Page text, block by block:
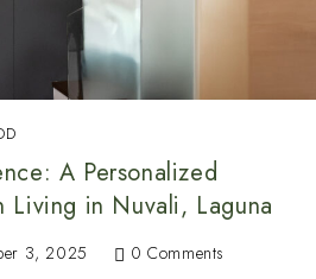
A Personalized
Living in Nuvali, Laguna
3, 2025
0 Comments